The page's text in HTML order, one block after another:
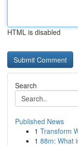
HTML is disabled
Search
Published News
1 Transform
1 88m: What